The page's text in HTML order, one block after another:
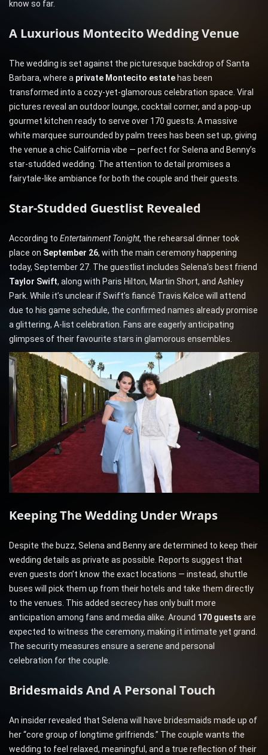
know so far.
A Luxurious Montecito Wedding Venue
The wedding is set against the picturesque backdrop of Santa
Barbara, where a private Montecito estate has been
transformed into a cozy-yet-glamorous celebration space. Viral
pictures reveal an outdoor lounge, cocktail corner, and a pop-up
gourmet kitchen ready to serve over 170 guests. A massive
white marquee surrounded by palm trees has been set up, giving
the venue a chic California vibe — perfect for Selena and Benny’s
star-studded wedding. The attention to detail promises a
fairytale-like ambiance for both the couple and their guests.
Star-Studded Guestlist Revealed
According to Entertainment Tonight, the rehearsal dinner took
place on September 26, with the main ceremony happening
today, September 27. The guestlist includes Selena’s best friend
Taylor Swift, along with Paris Hilton, Martin Short, and Ashley
Park. While it’s unclear if Swift’s fiancé Travis Kelce will attend
due to his game schedule, the confirmed names already promise
a glittering, A-list celebration. Fans are eagerly anticipating
glimpses of their favourite stars in glamorous ensembles.
Keeping The Wedding Under Wraps
Despite the buzz, Selena and Benny are determined to keep their
wedding details as private as possible. Reports suggest that
even guests don’t know the exact locations — instead, shuttle
buses will pick them up from their hotels and take them directly
to the venues. This added secrecy has only built more
anticipation among fans and media alike. Around 170 guests are
expected to witness the ceremony, making it intimate yet grand.
The security measures ensure a serene and personal
celebration for the couple.
Bridesmaids And A Personal Touch
An insider revealed that Selena will have bridesmaids made up of
her “core group of longtime girlfriends.” The couple wants the
wedding to feel relaxed, meaningful, and a true reflection of their